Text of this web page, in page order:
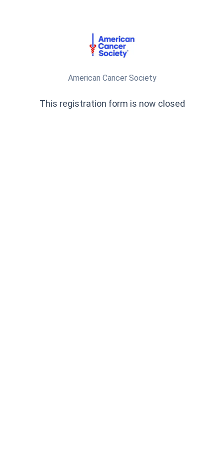
American Cancer Society
This registration form is now closed